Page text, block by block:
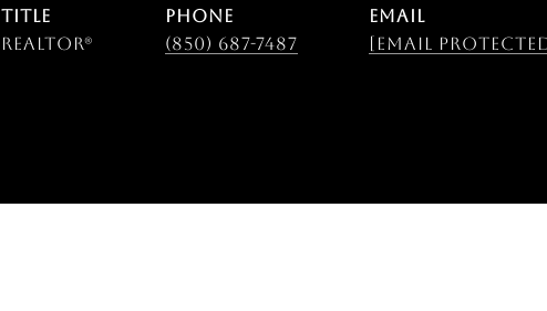
TITLE
Realtor®
PHONE
(850) 687-7487
EMAIL
[email